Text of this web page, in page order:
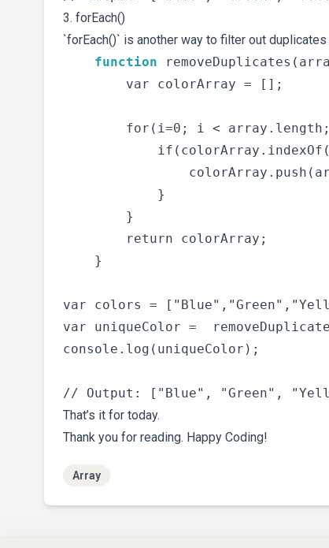
3. forEach()
`forEach()` is another way to filter out
function
        var colorArray = [];
for(i=0; i <
            }
        }
        return colorArray;
    }
var colors =
var uniqueColor =
console.log(uniqueColor);
That’s it for today.
Thank you for reading. Happy Coding!
Array